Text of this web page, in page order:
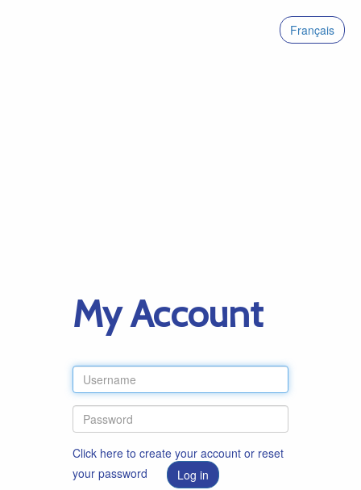
Français
My Account
Click here to create your account or reset
your password